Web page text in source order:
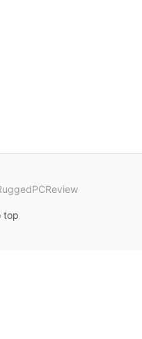
top